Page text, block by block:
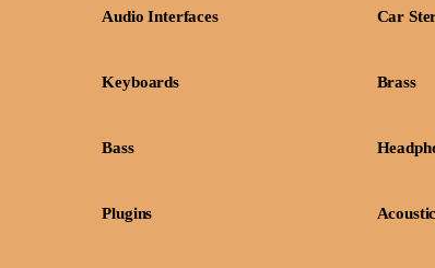
Audio Interfaces Car
Keyboards Brass
Bass
Plugins